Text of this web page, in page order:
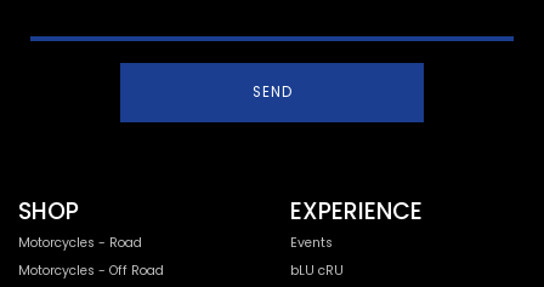
SEND
SHOP
Motorcycles - Road
Motorcycles - Off Road
EXPERIENCE
Events
bLU cRU